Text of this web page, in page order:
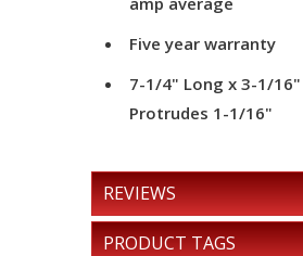
Five year warranty
7-1/4" Long x 3-1/16"
Protrudes 1-1/16"
REVIEWS
PRODUCT TAGS